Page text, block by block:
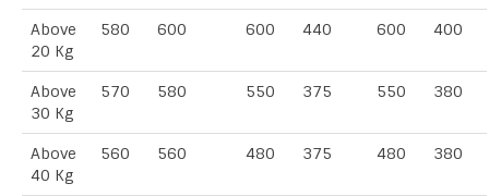
Above
20 Kg
580 600 600 440 600 400
Above
30 Kg
570 580 550 375 550 380
Above
40 Kg
560 560 480 375 480 380